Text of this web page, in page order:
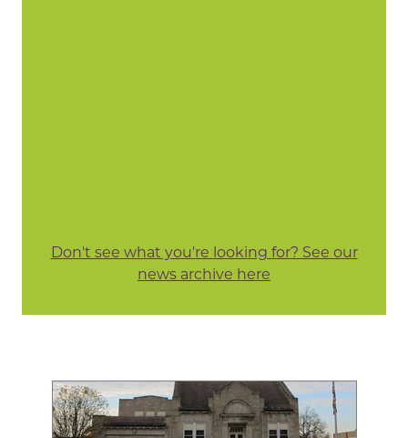
Don't see what you're looking for? See our
news archive here